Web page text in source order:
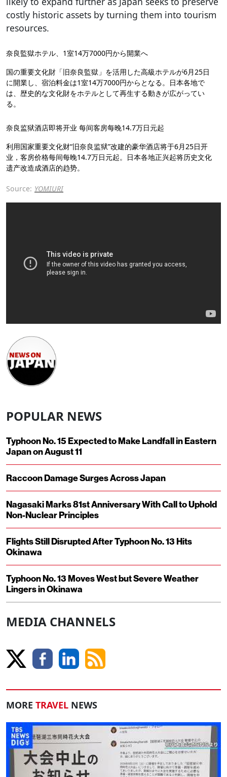
costly historic assets by turning them into tourism
resources.
奈良監獄ホテル、1室14万7000円から開業へ
国の重要文化財「旧奈良監獄」を活用した高級ホテルが6月25日
に開業し、宿泊料金は1室14万7000円からとなる。日本各地で
は、歴史的な文化財をホテルとして再生する動きが広がってい
る。
奈良监狱酒店即将开业 每间客房每晚14.7万日元起
利用国家重要文化财“旧奈良监狱”改建的豪华酒店将于6月25日开
业，客房价格每间每晚14.7万日元起。日本各地正兴起将历史文化
遗产改造成酒店的趋势。
Source: YOMIURI
POPULAR NEWS
Typhoon No. 15 Expected to Make Landfall in Eastern
Japan on August 11
Raccoon Damage Surges Across Japan
Nagasaki Marks 81st Anniversary With Call to Uphold
Non-Nuclear Principles
Flights Still Disrupted After Typhoon No. 13 Hits
Okinawa
Typhoon No. 13 Moves West but Severe Weather
Lingers in Okinawa
MEDIA CHANNELS
MORE TRAVEL NEWS